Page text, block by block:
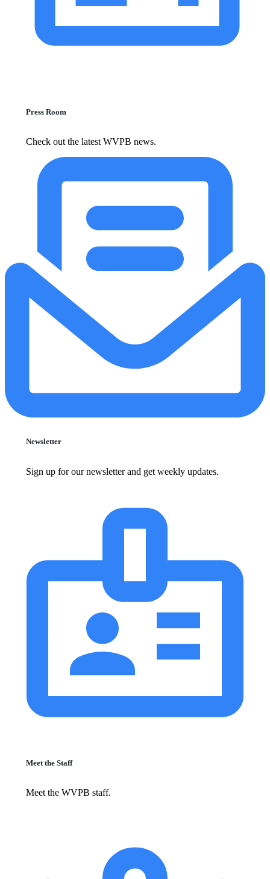
Press Room
Check out the latest WVPB news.
Newsletter
Sign up for our newsletter and get weekly updates.
Meet the Staff
Meet the WVPB staff.